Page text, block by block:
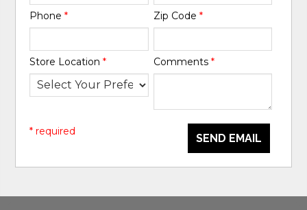
Phone* Zip Code *
Store Location* Comments *
SEND EMAIL
* required